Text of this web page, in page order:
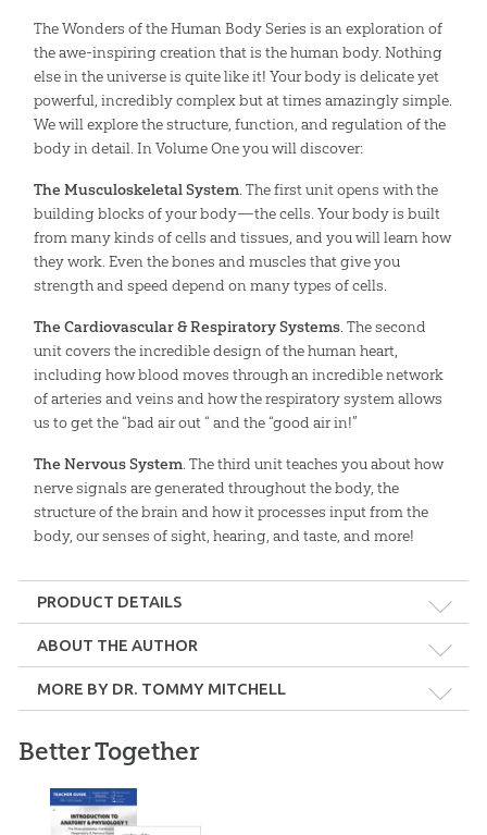
The Wonders of the Human Body Series is an exploration of
the awe-inspiring creation that is the human body. Nothing
else in the universe is quite like it! Your body is delicate yet
powerful, incredibly complex but at times amazingly simple.
We will explore the structure, function, and regulation of the
body in detail. In Volume One you will discover:
The Musculoskeletal System. The first unit opens with the
building blocks of your body—the cells. Your body is built
from many kinds of cells and tissues, and you will learn how
they work. Even the bones and muscles that give you
strength and speed depend on many types of cells.
The Cardiovascular & Respiratory Systems. The second
unit covers the incredible design of the human heart,
including how blood moves through an incredible network
of arteries and veins and how the respiratory system allows
us to get the “bad air out “ and the “good air in!”
The Nervous System. The third unit teaches you about how
nerve signals are generated throughout the body, the
structure of the brain and how it processes input from the
body, our senses of sight, hearing, and taste, and more!
PRODUCT DETAILS
Dimensions: 8.5" x 11"
Length:324 pages
Grade: 9 - Adult
ABOUT THE AUTHOR
Dr. Tommy Mitchell
MORE BY DR. TOMMY MITCHELL
Better Together